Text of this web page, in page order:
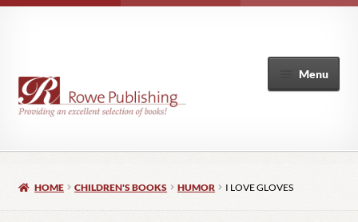
Menu
HOME CHILDREN'S BOOKS HUMOR I LOVE GLOVES